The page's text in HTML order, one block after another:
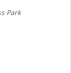
Park